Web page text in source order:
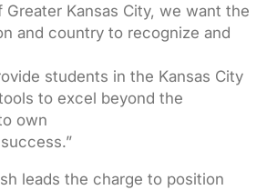
Kansas City, we want the
and country to recognize and
students in the Kansas City
to excel beyond the
own
leads the charge to position